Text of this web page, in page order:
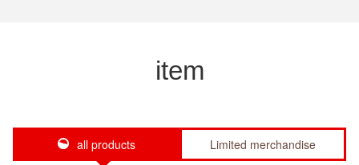
item
all products Limited merchandise